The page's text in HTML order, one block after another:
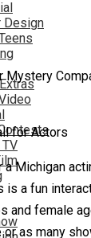
Design
for Actors
a Michigan
is a fun
and female
or as many